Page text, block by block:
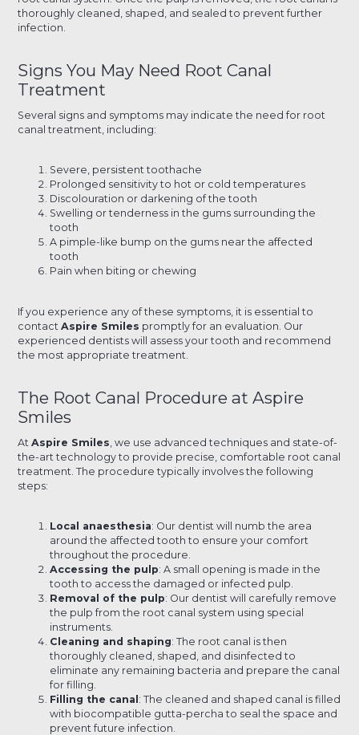
thoroughly cleaned, shaped, and sealed to prevent further
infection.
Signs You May Need Root Canal
Treatment
Several signs and symptoms may indicate the need for root
canal treatment, including:
Severe, persistent toothache
Prolonged sensitivity to hot or cold temperatures
Discolouration or darkening of the tooth
Swelling or tenderness in the gums surrounding the
tooth
A pimple-like bump on the gums near the affected
tooth
Pain when biting or chewing
If you experience any of these symptoms, it is essential to
contactAspire Smiles promptly for an evaluation. Our
experienced dentists will assess your tooth and recommend
the most appropriate treatment.
The Root Canal Procedure at Aspire
Smiles
AtAspire Smiles , we use advanced techniques and state-of-
the-art technology to provide precise, comfortable root canal
treatment. The procedure typically involves the following
steps:
Local anaesthesia: Our dentist will numb the area
around the affected tooth to ensure your comfort
throughout the procedure.
Accessing the pulp: A small opening is made in the
tooth to access the damaged or infected pulp.
Removal of the pulp: Our dentist will carefully remove
the pulp from the root canal system using special
instruments.
Cleaning and shaping: The root canal is then
thoroughly cleaned, shaped, and disinfected to
eliminate any remaining bacteria and prepare the canal
for filling.
Filling the canal : The cleaned and shaped canal is filled
with biocompatible gutta-percha to seal the space and
prevent future infection.